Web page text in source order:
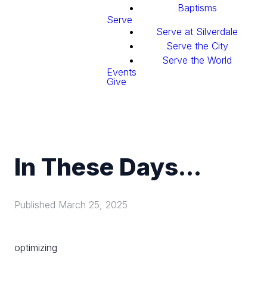
Baptisms
Serve
Serve at Silverdale
Serve the City
Serve the World
Events
Give
In These Days...
Published March 25, 2025
optimizing